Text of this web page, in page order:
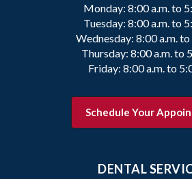
Monday: 8:00 a.m. to
Tuesday: 8:00 a.m. to
Wednesday: 8:00 a.m. to
Thursday: 8:00 a.m. to
Friday: 8:00 a.m. to
Schedule Your
DENTAL